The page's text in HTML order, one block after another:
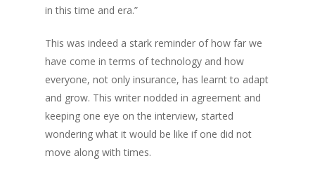
in this time and era.”
This was indeed a stark reminder of how far we
have come in terms of technology and how
everyone, not only insurance, has learnt to adapt
and grow. This writer nodded in agreement and
keeping one eye on the interview, started
wondering what it would be like if one did not
move along with times.